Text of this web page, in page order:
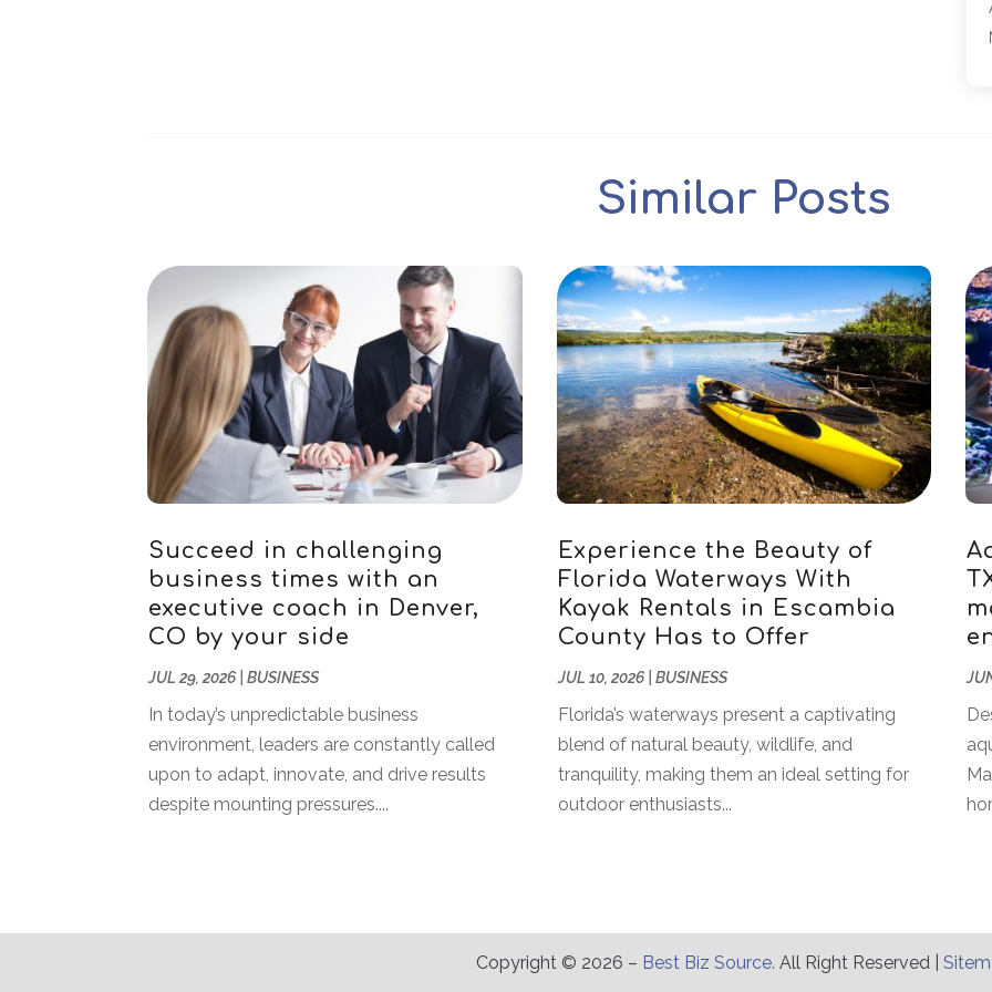
Similar Posts
Succeed in challenging
business times with an
executive coach in Denver,
CO by your side
JUL 29, 2026 |BUSINESS
In today’s unpredictable business
environment, leaders are constantly called
upon to adapt, innovate, and drive results
despite mounting pressures....
Experience the Beauty of
Florida Waterways With
Kayak Rentals in Escambia
County Has to Offer
JUL 10, 2026| BUSINESS
Florida’s waterways present a captivating
blend of natural beauty, wildlife, and
tranquility, making them an ideal setting for
outdoor enthusiasts...
Copyright © 2026 – Best Biz Source. All Right Reserved |